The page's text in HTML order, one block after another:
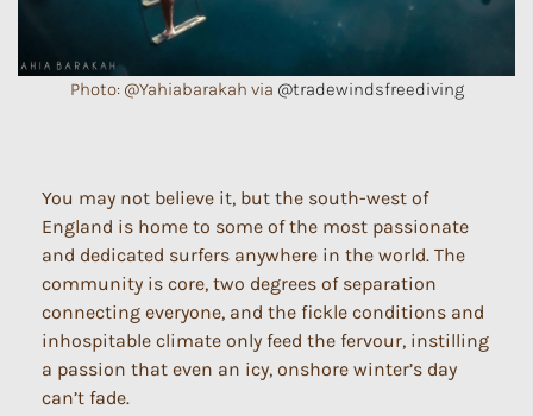
Photo: @Yahiabarakah via @tradewindsfreediving
You may not believe it, but the south-west of
England is home to some of the most passionate
and dedicated surfers anywhere in the world. The
community is core, two degrees of separation
connecting everyone, and the fickle conditions and
inhospitable climate only feed the fervour, instilling
a passion that even an icy, onshore winter’s day
can’t fade.